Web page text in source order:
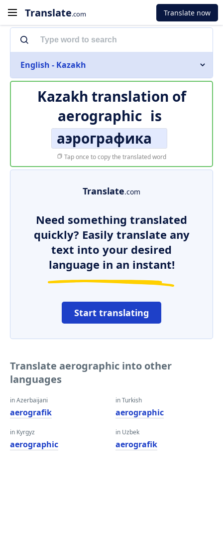
Translate.com Translate now
English - Kazakh
Kazakh translation of
aerographic is
аэрографика
Tap once to copy the translated word
Translate.com
Need something translated
quickly? Easily translate any
text into your desired
language in an instant!
Start translating
Translate aerographic into other
languages
in Azerbaijani
aerografik
in Kyrgyz
aerographic
in Turkish
aerographic
in Uzbek
aerografik